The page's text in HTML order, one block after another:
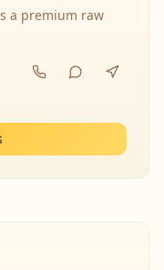
a premium raw